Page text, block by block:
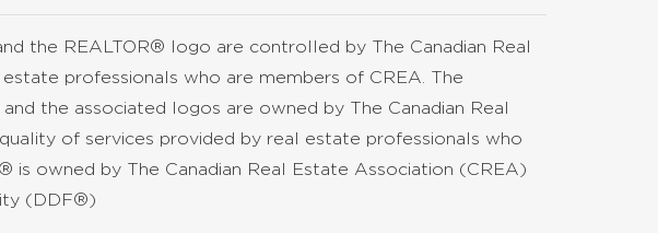
the REALTOR® logo are controlled by The Canadian Real
professionals who are members of CREA. The
the associated logos are owned by The Canadian Real
of services provided by real estate professionals who
is owned by The Canadian Real Estate Association (CREA)
(DDF®)